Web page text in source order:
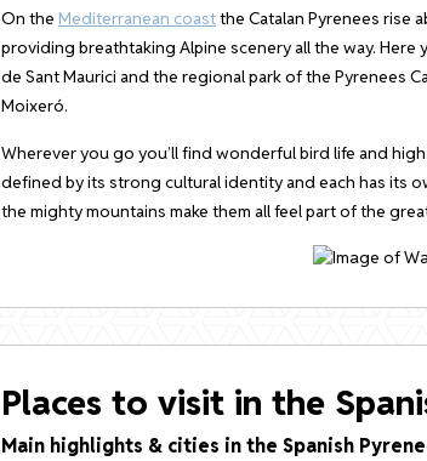
On the Mediterranean coastthe Catalan Pyrenees rise
providing breathtaking Alpine scenery all the way.
de Sant Maurici and the regional park of the Pyrenees
Moixeró.
Wherever you go you’ll find wonderful bird life and
defined by its strong cultural identity and each has its
the mighty mountains make them all feel part of the
Places to visit in the
Main highlights & cities in the Spanish